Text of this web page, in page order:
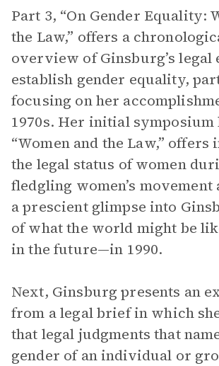
Part 3, “On Gender Equality:
the Law,” offers a
overview of Ginsburg’s legal
establish gender equality,
focusing on her
1970s. Her initial symposium
“Women and the Law,”
the legal status of women
fledgling women’s movement
a prescient glimpse into
of what the world might be
in the future—in 1990.
Next, Ginsburg presents an
from a legal brief in which
that legal judgments that
gender of an individual or